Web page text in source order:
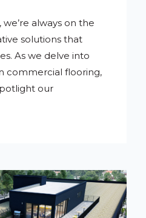
always on the
solutions that
As we delve into
commercial flooring,
our